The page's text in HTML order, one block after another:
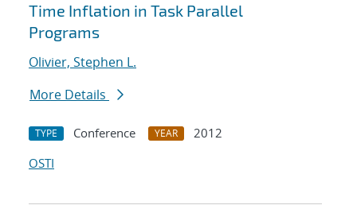
Time Inflation in Task Parallel
Programs
Olivier, Stephen L.
More Details
TYPE Conference YEAR
2012
OSTI